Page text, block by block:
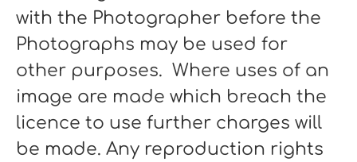
with the Photographer before the
Photographs may be used for
other purposes. Where uses of an
image are made which breach the
licence to use further charges will
be made. Any reproduction rights